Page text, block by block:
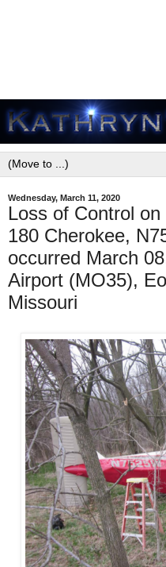
Wednesday, March 11, 2020
Loss of Control
180 Cherokee,
occurred March
Airport (MO35),
Missouri